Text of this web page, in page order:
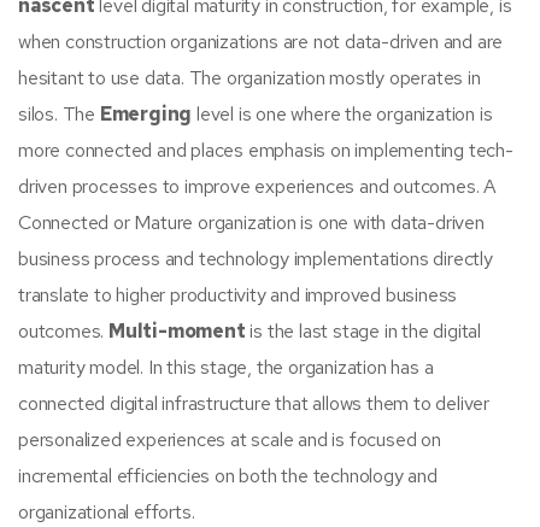
nascent level digital maturity in construction, for example, is
when construction organizations are not data-driven and are
hesitant to use data. The organization mostly operates in
silos. The Emerging level is one where the organization is
more connected and places emphasis on implementing tech-
driven processes to improve experiences and outcomes. A
Connected or Mature organization is one with data-driven
business process and technology implementations directly
translate to higher productivity and improved business
outcomes. Multi-momentis the last stage in the digital
maturity model. In this stage, the organization has a
connected digital infrastructure that allows them to deliver
personalized experiences at scale and is focused on
incremental efficiencies on both the technology and
organizational efforts.